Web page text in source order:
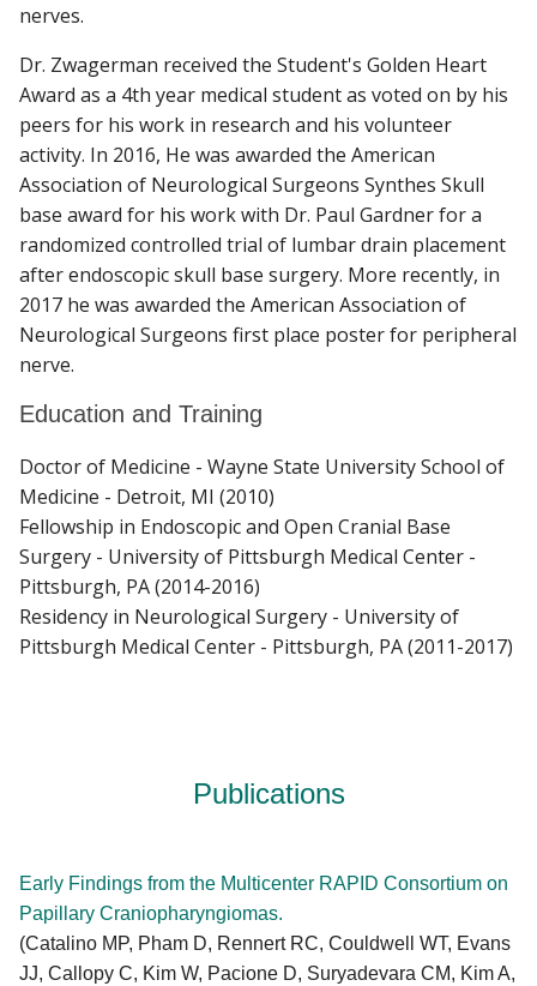
nerves.
Dr. Zwagerman received the Student's Golden Heart
Award as a 4th year medical student as voted on by his
peers for his work in research and his volunteer
activity. In 2016, He was awarded the American
Association of Neurological Surgeons Synthes Skull
base award for his work with Dr. Paul Gardner for a
randomized controlled trial of lumbar drain placement
after endoscopic skull base surgery. More recently, in
2017 he was awarded the American Association of
Neurological Surgeons first place poster for peripheral
nerve.
Education and Training
Doctor of Medicine - Wayne State University School of
Medicine - Detroit, MI (2010)
Fellowship in Endoscopic and Open Cranial Base
Surgery - University of Pittsburgh Medical Center -
Pittsburgh, PA (2014-2016)
Residency in Neurological Surgery - University of
Pittsburgh Medical Center - Pittsburgh, PA (2011-2017)
Publications
Early Findings from the Multicenter RAPID Consortium on
Papillary Craniopharyngiomas.
(Catalino MP, Pham D, Rennert RC, Couldwell WT, Evans
JJ, Callopy C, Kim W, Pacione D, Suryadevara CM, Kim A,